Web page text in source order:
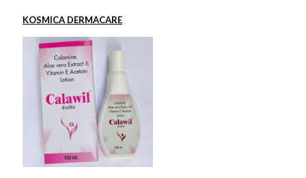
KOSMICA DERMACARE